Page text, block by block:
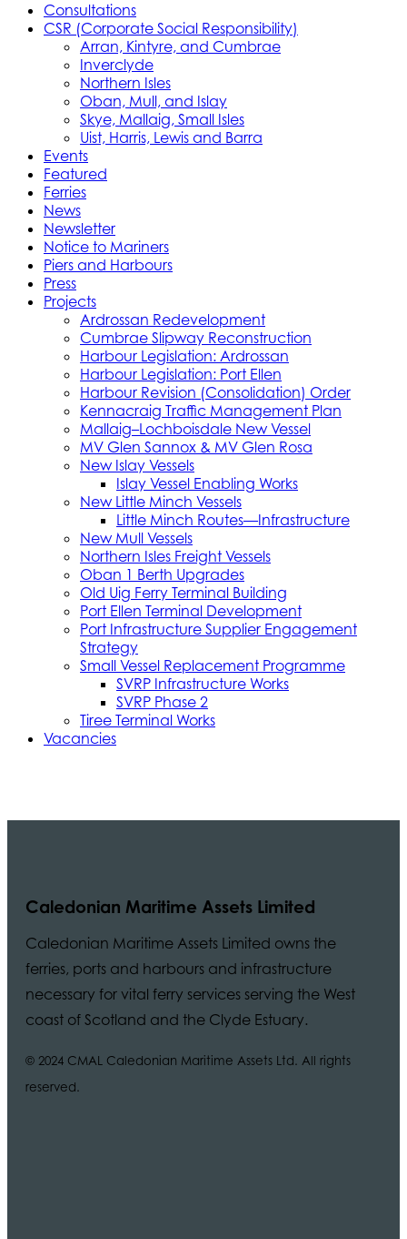
Consultations
CSR (Corporate Social Responsibility)
Arran, Kintyre, and Cumbrae
Inverclyde
Northern Isles
Oban, Mull, and Islay
Skye, Mallaig, Small Isles
Uist, Harris, Lewis and Barra
Events
Featured
Ferries
News
Newsletter
Notice to Mariners
Piers and Harbours
Press
Projects
Ardrossan Redevelopment
Cumbrae Slipway Reconstruction
Harbour Legislation: Ardrossan
Harbour Legislation: Port Ellen
Harbour Revision (Consolidation) Order
Kennacraig Traffic Management Plan
Mallaig–Lochboisdale New Vessel
MV Glen Sannox & MV Glen Rosa
New Islay Vessels
Islay Vessel Enabling Works
New Little Minch Vessels
Little Minch Routes—Infrastructure
New Mull Vessels
Northern Isles Freight Vessels
Oban 1 Berth Upgrades
Old Uig Ferry Terminal Building
Port Ellen Terminal Development
Port Infrastructure Supplier Engagement
Strategy
Small Vessel Replacement Programme
SVRP Infrastructure Works
SVRP Phase 2
Tiree Terminal Works
Vacancies
Caledonian Maritime Assets Limited
Caledonian Maritime Assets Limited owns the
ferries, ports and harbours and infrastructure
necessary for vital ferry services serving the West
coast of Scotland and the Clyde Estuary.
© 2024 CMAL Caledonian Maritime Assets Ltd. All rights
reserved.